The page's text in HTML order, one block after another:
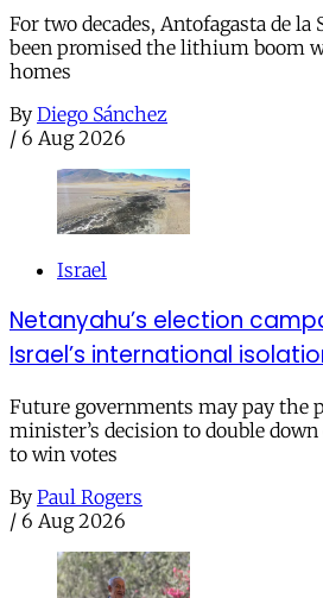
For two decades, Antofagasta de la
been promised the lithium boom
homes
By Diego Sánchez
/ 6 Aug 2026
Israel
Netanyahu’s election
Israel’s international
Future governments may pay the
minister’s decision to double
to win votes
By Paul Rogers
/ 6 Aug 2026